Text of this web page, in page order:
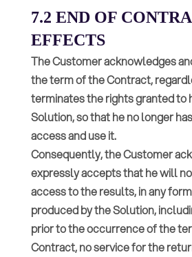
7.2 END OF
EFFECTS
The Customer acknowledges
the term of the Contract,
terminates the rights granted to
Solution, so that he no longer
access and use it.
Consequently, the Customer
expressly accepts that he will
access to the results, in any
produced by the Solution,
prior to the occurrence of the
Contract, no service for the